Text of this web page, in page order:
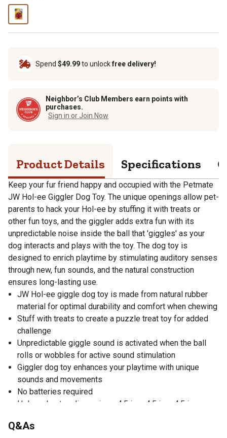
Spend $49.99to unlockfree delivery!
Neighbor’s Club Members earn points with
purchases.
Sign in or Join Now
Product Details Specifications
Keep your fur friend happy and occupied with the Petmate
JW Hol-ee Giggler Dog Toy. The unique openings allow pet-
parents to hack your Hol-ee by stuffing it with treats or
other fun toys, and the giggler adds extra fun with its
unpredictable noise inside the ball that 'giggles' as your
dog interacts and plays with the toy. The dog toy is
designed to enrich playtime by stimulating auditory senses
through new, fun sounds, and the natural construction
ensures long-lasting use.
JW Hol-ee giggle dog toy is made from natural rubber
material for optimal durability and comfort when chewing
Stuff with treats to create a puzzle treat toy for added
challenge
Unpredictable giggle sound is activated when the ball
rolls or wobbles for active sound stimulation
Giggler dog toy enhances your playtime with unique
sounds and movements
No batteries required
Hol-ee dog toy dimensions: 4.5 in. x 4.5 in. x 4.5 in.
Q&As